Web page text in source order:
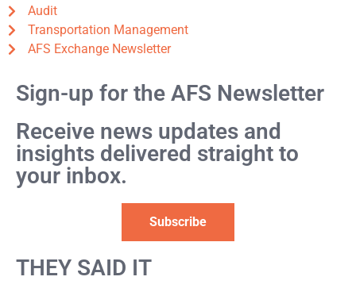
Audit
Transportation Management
AFS Exchange Newsletter
Sign-up for the AFS Newsletter
Receive news updates and
insights delivered straight to
your inbox.
Subscribe
THEY SAID IT